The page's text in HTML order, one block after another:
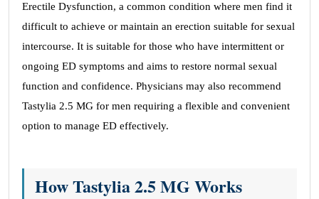
Erectile Dysfunction, a common condition where men find it
difficult to achieve or maintain an erection suitable for sexual
intercourse. It is suitable for those who have intermittent or
ongoing ED symptoms and aims to restore normal sexual
function and confidence. Physicians may also recommend
Tastylia 2.5 MG for men requiring a flexible and convenient
option to manage ED effectively.
How Tastylia 2.5 MG Works